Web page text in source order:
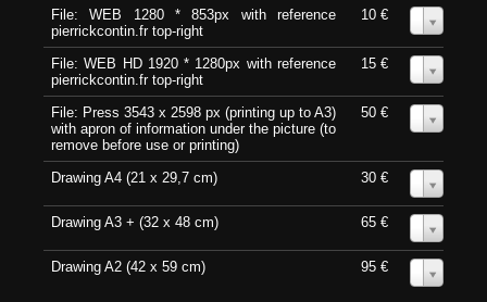
File: WEB 1280 * 853px with reference
pierrickcontin.fr top-right
10 €
File: WEB HD 1920 * 1280px with reference
pierrickcontin.fr top-right
15 €
File: Press 3543 x 2598 px (printing up to A3)
with apron of information under the picture (to
remove before use or printing)
50 €
Drawing A4 (21 x 29,7 cm) 30 €
Drawing A3 + (32 x 48 cm) 65 €
Drawing A2 (42 x 59 cm) 95 €